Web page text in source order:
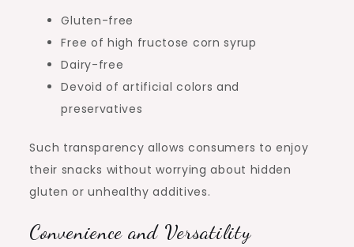
Gluten-free
Free of high fructose corn syrup
Dairy-free
Devoid of artificial colors and
preservatives
Such transparency allows consumers to enjoy
their snacks without worrying about hidden
gluten or unhealthy additives.
Convenience and Versatility